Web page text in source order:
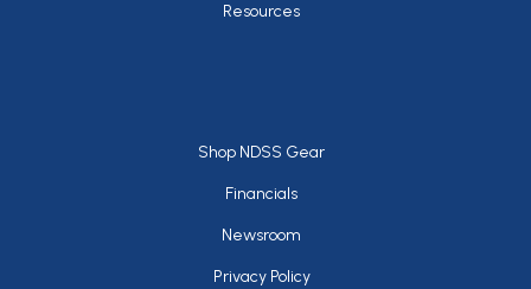
Resources
Footer
Shop NDSS Gear
Financials
Newsroom
Privacy Policy